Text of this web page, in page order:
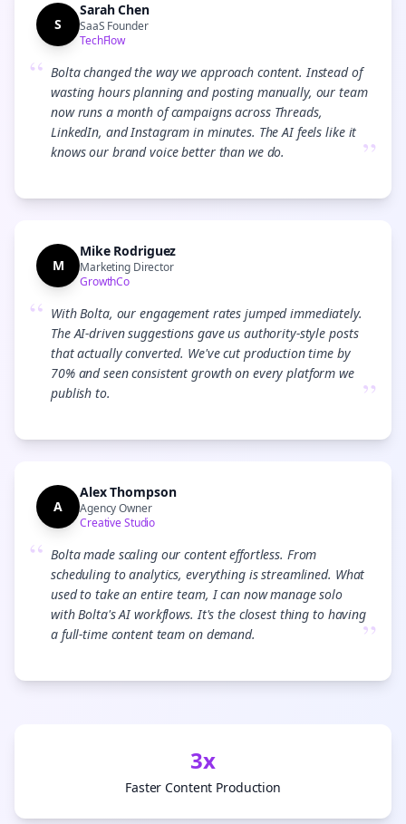
S
Sarah Chen
SaaS Founder
TechFlow
“ Bolta changed the way we approach content. Instead of
wasting hours planning and posting manually, our team
now runs a month of campaigns across Threads,
LinkedIn, and Instagram in minutes. The AI feels like it
knows our brand voice better than we do.
”
M
Mike Rodriguez
Marketing Director
GrowthCo
“ With Bolta, our engagement rates jumped immediately.
The AI-driven suggestions gave us authority-style posts
that actually converted. We've cut production time by
70% and seen consistent growth on every platform we
publish to.
”
A
Alex Thompson
Agency Owner
Creative Studio
“ Bolta made scaling our content effortless. From
scheduling to analytics, everything is streamlined. What
used to take an entire team, I can now manage solo
with Bolta's AI workflows. It's the closest thing to having
a full-time content team on demand.
”
3x
Faster Content Production